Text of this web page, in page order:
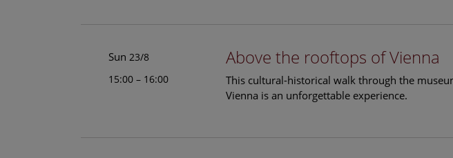
Sun 23/8
15:00 – 16:00
Above the rooftops of Vienna
This cultural-historical walk through the
Vienna is an unforgettable experience.